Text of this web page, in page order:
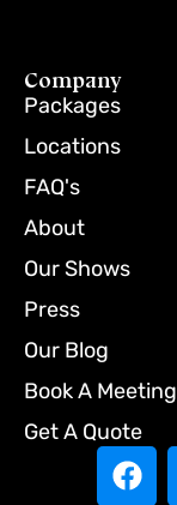
Company
Packages
Locations
FAQ's
About
Our Shows
Press
Our Blog
Book A Meeting
Get A Quote